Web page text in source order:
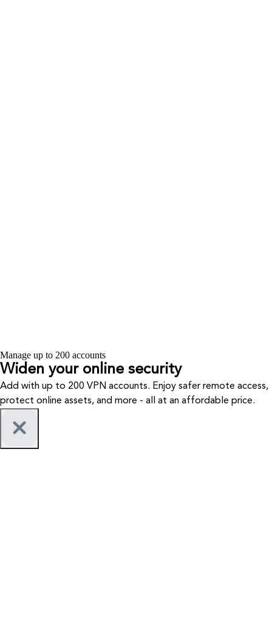
Manage up to 200 accounts
Widen your online security
Add with up to 200 VPN accounts. Enjoy safer remote access,
protect online assets, and more - all at an affordable price.